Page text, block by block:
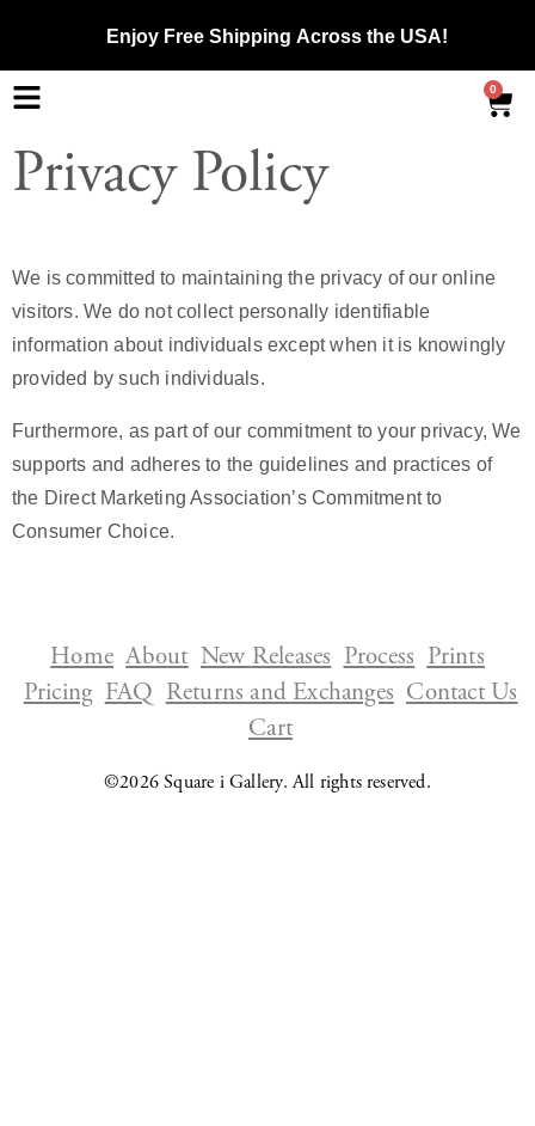
Enjoy Free Shipping Across the USA!
0
Privacy Policy
We is committed to maintaining the privacy of our online
visitors. We do not collect personally identifiable
information about individuals except when it is knowingly
provided by such individuals.
Furthermore, as part of our commitment to your privacy, We
supports and adheres to the guidelines and practices of
the Direct Marketing Association’s Commitment to
Consumer Choice.
Home About New Releases Process Prints
Pricing FAQ Returns and Exchanges Contact Us
Cart
©2026Square i Gallery. All rights reserved.